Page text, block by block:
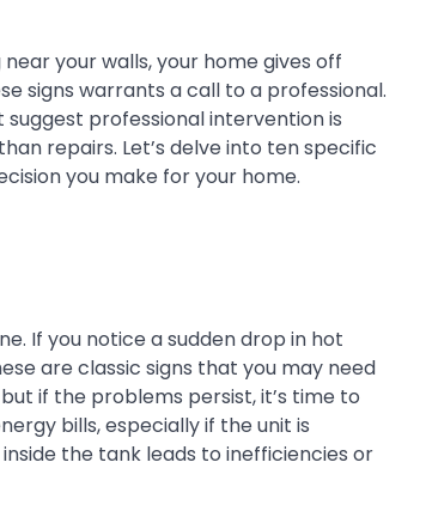
your walls, your home gives off
signs warrants a call to a professional.
professional intervention is
repairs. Let’s delve into ten specific
you make for your home.
If you notice a sudden drop in hot
are classic signs that you may need
if the problems persist, it’s time to
bills, especially if the unit is
the tank leads to inefficiencies or